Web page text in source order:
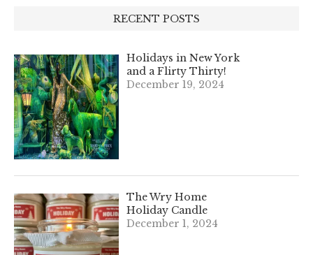
RECENT POSTS
Holidays in New York
and a Flirty Thirty!
December 19, 2024
The Wry Home
Holiday Candle
December 1, 2024